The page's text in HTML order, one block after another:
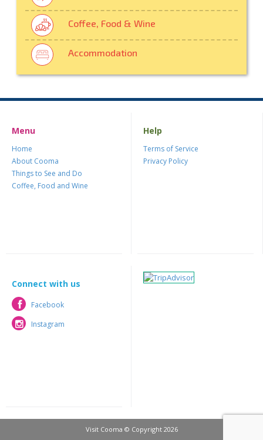
Coffee, Food & Wine
Accommodation
Menu
Home
About Cooma
Things to See and Do
Coffee, Food and Wine
Help
Terms of Service
Privacy Policy
Connect with us
Facebook
Facebook
Instagram
Instagram
Visit Cooma © Copyright 2026